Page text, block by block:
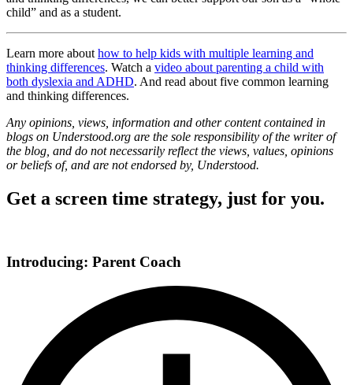
child” and as a student.
Learn more about how to help kids with multiple learning and
thinking differences. Watch a video about parenting a child with
both dyslexia and ADHD. And read about five common learning
and thinking differences.
Any opinions, views, information and other content contained in
blogs on Understood.org are the sole responsibility of the writer of
the blog, and do not necessarily reflect the views, values, opinions
or beliefs of, and are not endorsed by, Understood.
Get a screen time strategy, just for you.
Introducing: Parent Coach